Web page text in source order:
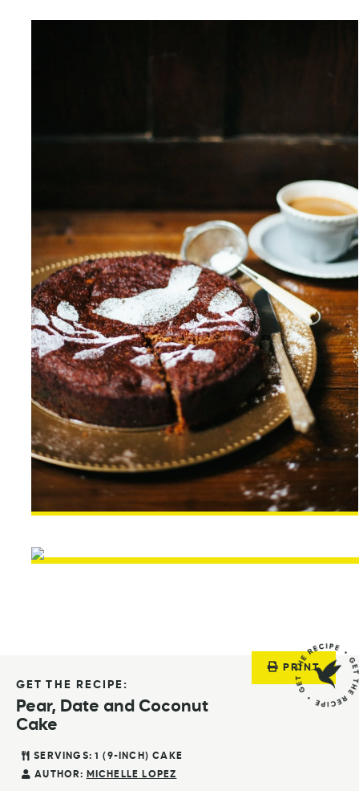
PRINT
GET THE RECIPE:
Pear, Date and Coconut
Cake
SERVINGS: 1
(9-INCH) CAKE
AUTHOR: MICHELLE LOPEZ